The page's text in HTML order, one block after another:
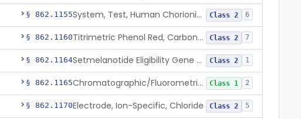
§ 862.1155 System, Test, Human Chorionic Gonadotropin Class 2 6
§ 862.1160 Titrimetric Phenol Red, Carbon-Dioxide Class 2 7
§ 862.1164 Setmelanotide Eligibility Gene Variant Detection System Class 2 1
§ 862.1165 Chromatographic/Fluorometric Method, Catecholamines Class 1 2
§ 862.1170Electrode, Ion-Specific, Chloride Class 2 5